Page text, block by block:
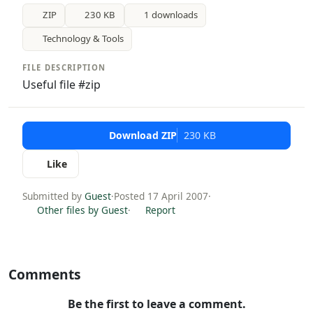
ZIP 230 KB
1 downloads
Technology & Tools
FILE DESCRIPTION
Useful file #zip
Download ZIP 230 KB
Like
Submitted by Guest·Posted 17 April 2007·
Other files by Guest· Report
Comments
Be the first to leave a comment.